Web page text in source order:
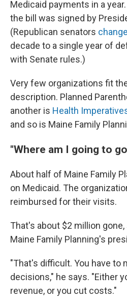
Medicaid payments in a
the bill was signed by
(Republican senators
decade to a single year of
with Senate rules.)
Very few organizations fit
description. Planned
another is Health
and so is Maine Family
"Where am I going to
About half of Maine Family
on Medicaid. The
reimbursed for their visits.
That's about $2 million
Maine Family Planning's
"That's difficult. You have to
decisions," he says. "Either
revenue, or you cut costs."